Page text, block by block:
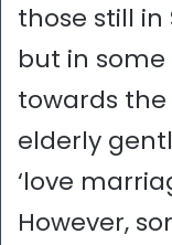
those still in
but in some
towards
elderly
‘love
However,